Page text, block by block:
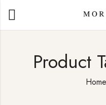
Product
Home